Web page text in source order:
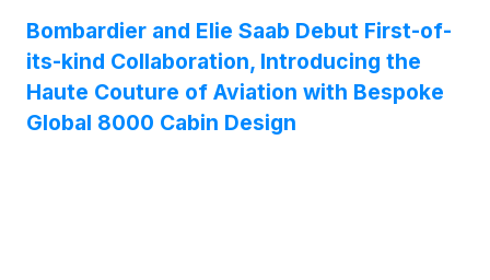
reinforces Bombardier’s strategy to expand its
services footprint while enhancing customers’
access to exceptional service and support across
Asia-Pacific (APAC).
Bombardier and Elie Saab Debut First-of-
its-kind Collaboration, Introducing the
Haute Couture of Aviation with Bespoke
Global 8000 Cabin Design